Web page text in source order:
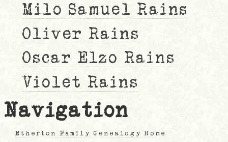
Milo Samuel Rains
Oliver Rains
Oscar Elzo Rains
Violet Rains
Navigation
Etherton Family Genealogy Home